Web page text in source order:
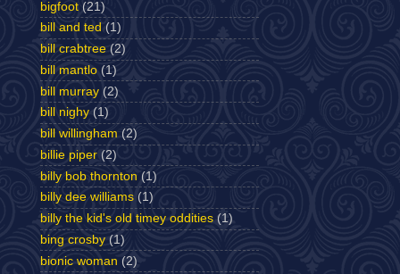
bigfoot (21)
bill and ted (1)
bill crabtree (2)
bill mantlo (1)
bill murray (2)
bill nighy (1)
bill willingham (2)
billie piper (2)
billy bob thornton (1)
billy dee williams (1)
billy the kid's old timey oddities (1)
bing crosby (1)
bionic woman (2)